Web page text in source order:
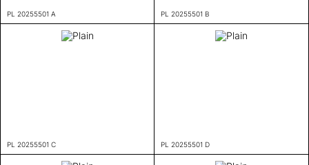
PL 20255501 A PL 20255501 B
PL 20255501 C PL 20255501 D